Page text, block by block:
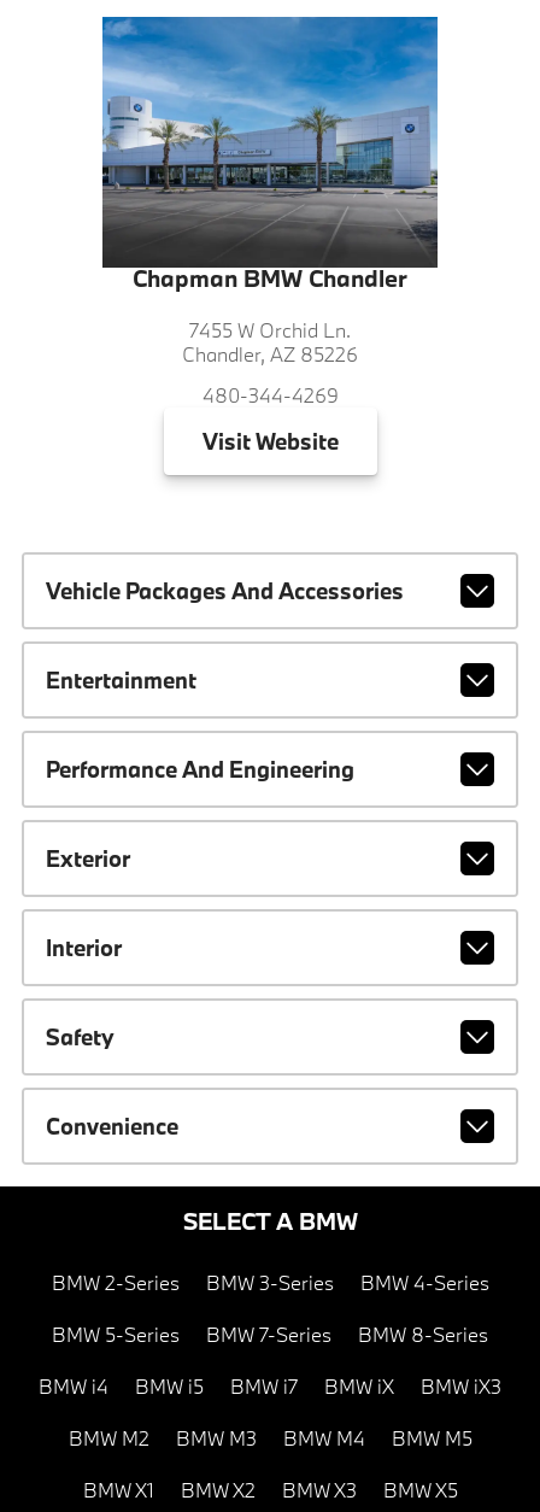
Chapman BMW Chandler
7455 W Orchid Ln.
Chandler, AZ 85226
480-344-4269
VisitWebsite
Vehicle Packages And Accessories
Entertainment
Performance And Engineering
Exterior
Interior
Safety
Convenience
SELECT A BMW
BMW 2-Series BMW 3-Series BMW 4-Series
BMW 5-Series BMW 7-Series BMW 8-Series
BMW i4 BMW i5 BMW i7 BMW iX BMW iX3
BMW M2 BMW M3 BMW M4 BMW M5
BMW X1 BMW X2 BMW X3 BMW X5